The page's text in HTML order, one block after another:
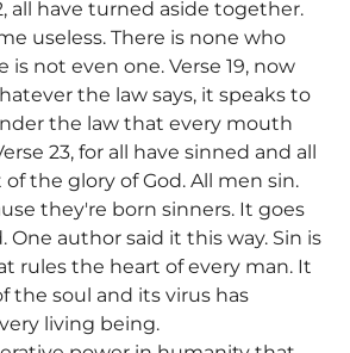
all have turned aside together.
useless. There is none who
is not even one. Verse 19, now
the law says, it speaks to
the law that every mouth
23, for all have sinned and all
the glory of God. All men sin.
they're born sinners. It goes
One author said it this way. Sin is
rules the heart of every man. It
the soul and its virus has
living being.